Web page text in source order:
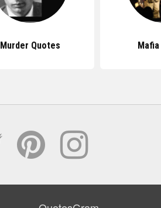
Murder Quotes